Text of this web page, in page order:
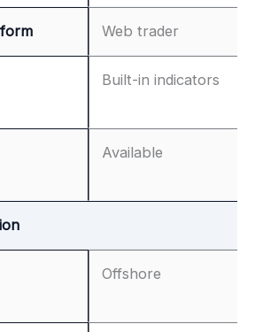
Web trader
Built-in indicators
Available
Offshore